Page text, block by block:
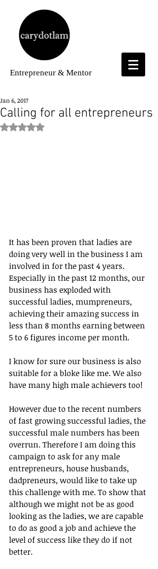
Entrepreneur & Mentor
Calling for all entrepreneurs
Jan 6, 2017
Rated NaN out of 5 stars.
It has been proven that ladies are
doing very well in the business I am
involved in for the past 4 years.
Especially in the past 12 months, our
business has exploded with
successful ladies, mumpreneurs,
achieving their amazing success in
less than 8 months earning between
5 to 6 figures income per month.
I know for sure our business is also
suitable for a bloke like me. We also
have many high male achievers too!
However due to the recent numbers
of fast growing successful ladies, the
successful male numbers has been
overrun. Therefore I am doing this
campaign to ask for any male
entrepreneurs, house husbands,
dadpreneurs, would like to take up
this challenge with me. To show that
although we might not be as good
looking as the ladies, we are capable
to do as good a job and achieve the
level of success like they do if not
better.